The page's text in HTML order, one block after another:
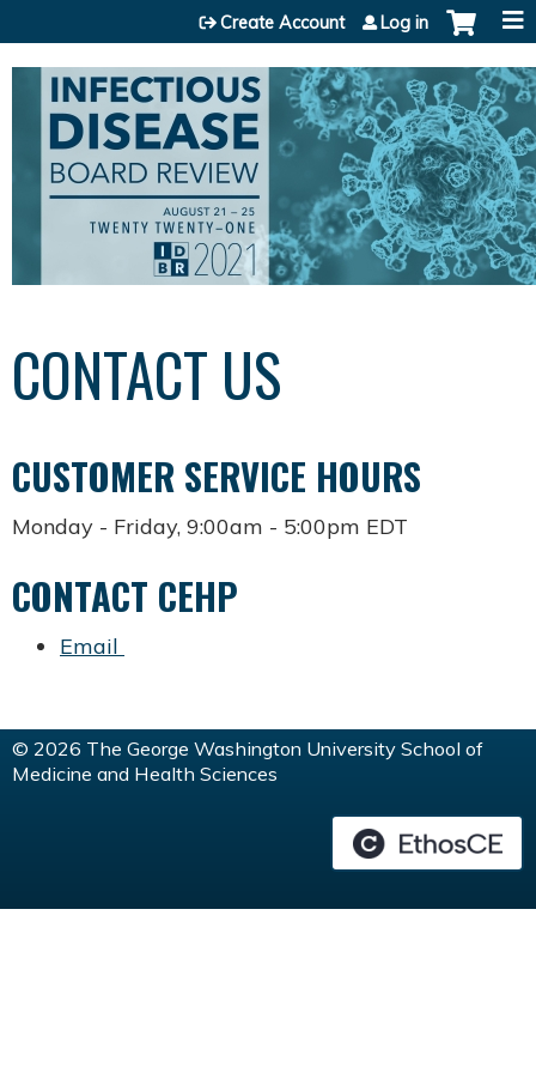
Jump to content
Create Account Log in
CONTACT US
CUSTOMER SERVICE HOURS
Monday - Friday, 9:00am - 5:00pm EDT
CONTACT CEHP
Email
© 2026 The George Washington University School of
Medicine and Health Sciences